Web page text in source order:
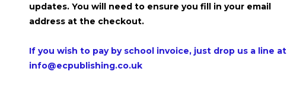
updates. You will need to ensure you fill in your email
address at the checkout.
If you wish to pay by school invoice, just drop us a line at
info@ecpublishing.co.uk